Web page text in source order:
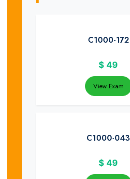
C1000-172
$ 49
View Exam
C1000-043
$ 49